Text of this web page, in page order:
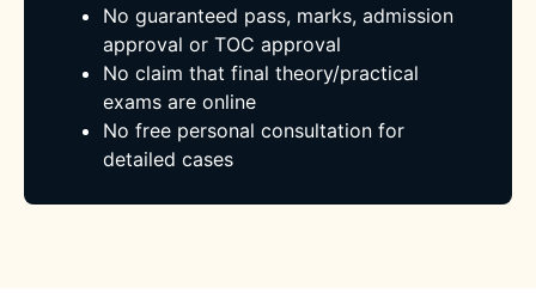
No guaranteed pass, marks, admission
approval or TOC approval
No claim that final theory/practical
exams are online
No free personal consultation for
detailed cases